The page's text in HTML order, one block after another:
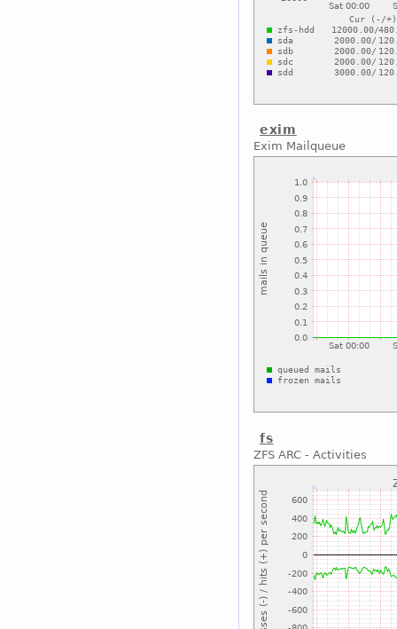
exim
Exim Mailqueue
fs
ZFS ARC - Activities